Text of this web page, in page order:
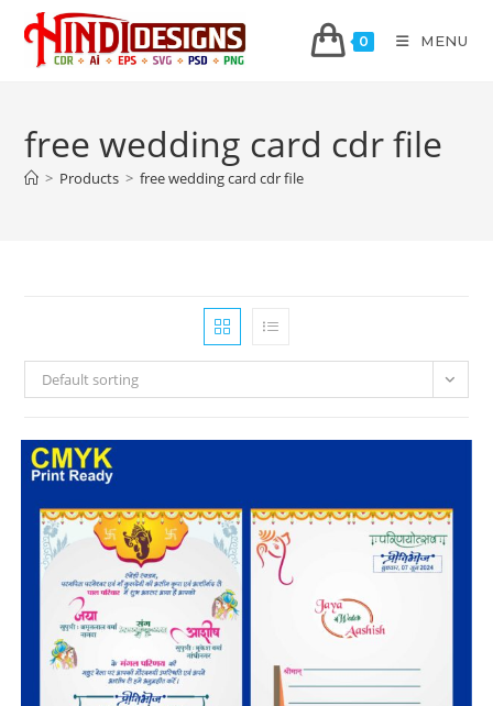
0 MENU
free wedding card cdr file
> Products > free wedding card cdr file
Default sorting